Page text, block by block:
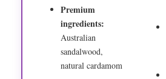
Premium
ingredients:
Australian
sandalwood,
natural cardamom